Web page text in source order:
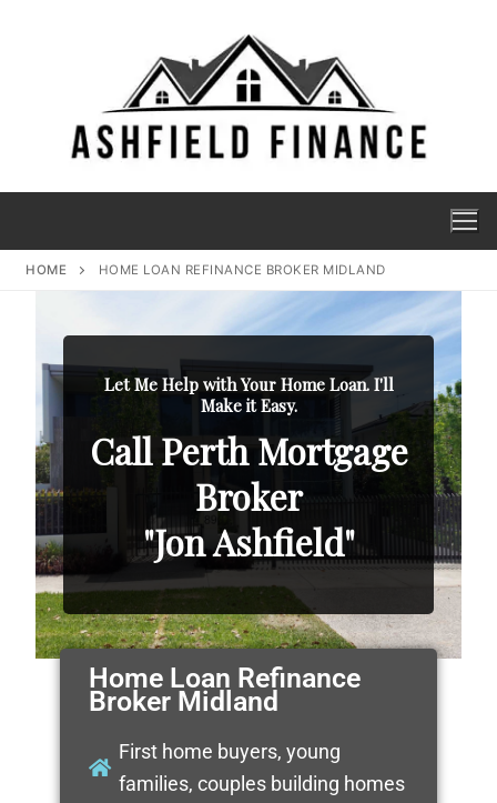
HOME HOME LOAN REFINANCE BROKER MIDLAND
Let Me Help with Your Home Loan. I'll
Make it Easy.
Call Perth Mortgage
Broker
"Jon Ashfield"
Home Loan Refinance
Broker Midland
First home buyers, young
families, couples building homes